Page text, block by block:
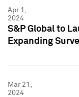
Apr 1,
2024
S&P Global to
Expanding
Mar 21,
2024